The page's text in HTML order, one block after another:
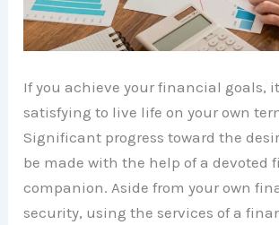
If you achieve your financial goals,
satisfying to live life on your own
Significant progress toward the
be made with the help of a devoted
companion. Aside from your own
security, using the services of a